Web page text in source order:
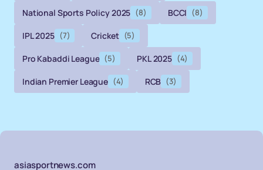
National Sports Policy 2025 (8) BCCI (8)
IPL 2025 (7) Cricket (5)
Pro Kabaddi League (5) PKL 2025 (4)
Indian Premier League (4) RCB (3)
asiasportnews.com